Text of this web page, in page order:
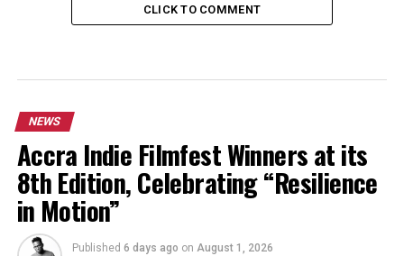
CLICK TO COMMENT
NEWS
Accra Indie Filmfest Winners at its
8th Edition, Celebrating “Resilience
in Motion”
Published 6 days ago on August 1, 2026